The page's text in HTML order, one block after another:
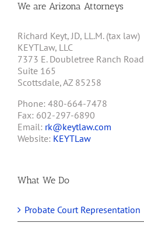
We are Arizona Attorneys
Richard Keyt, JD, LL.M. (tax law)
KEYTLaw, LLC
7373 E. Doubletree Ranch Road
Suite 165
Scottsdale, AZ 85258
Phone: 480-664-7478
Fax: 602-297-6890
Email: rk@keytlaw.com
Website: KEYTLaw
What We Do
Probate Court Representation